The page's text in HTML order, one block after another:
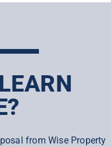
from Wise Property